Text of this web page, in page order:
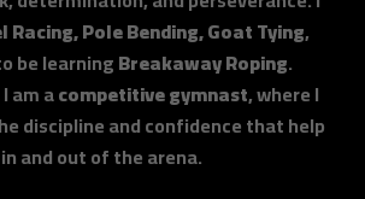
Racing, Pole Bending, Goat Tying,
be learningBreakaway Roping.
am acompetitive gymnast, where I
discipline and confidence that help
and out of the arena.